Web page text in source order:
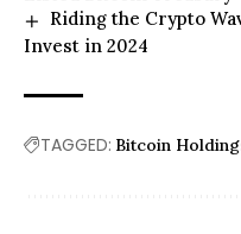
Riding the Crypto
Invest in 2024
TAGGED: Bitcoin